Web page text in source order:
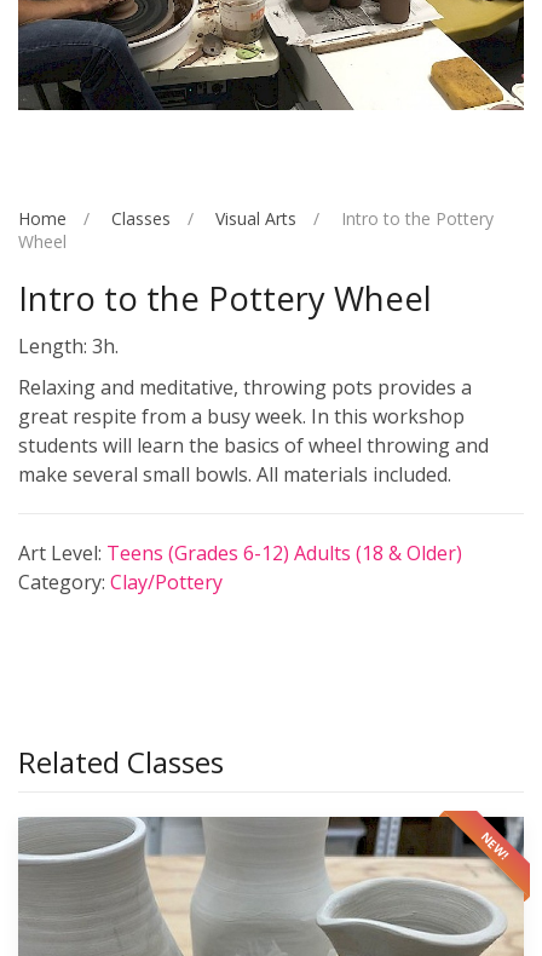
Home Classes Visual Arts
Intro to the Pottery
Wheel
Intro to the Pottery Wheel
Length: 3h.
Relaxing and meditative, throwing pots provides a
great respite from a busy week. In this workshop
students will learn the basics of wheel throwing and
make several small bowls. All materials included.
Art Level: Teens (Grades 6-12) Adults (18 & Older)
Category: Clay/Pottery
Related Classes
NEW!